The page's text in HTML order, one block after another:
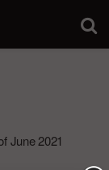
June 2021